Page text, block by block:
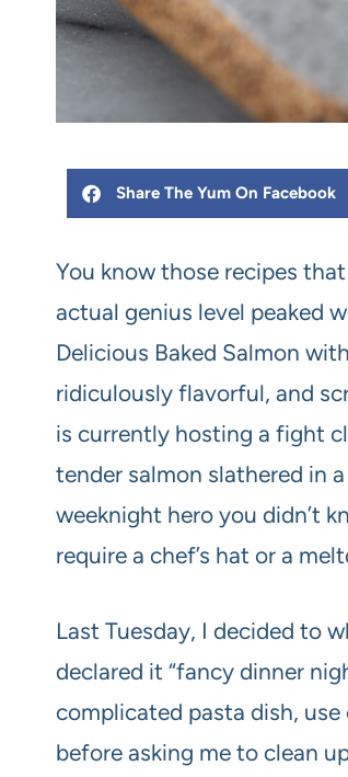
Share The Yum On Facebook
You know those recipes
actual genius level peaked
Delicious Baked Salmon
ridiculously flavorful, and
is currently hosting a fight
tender salmon slathered in
weeknight hero you didn’t
require a chef’s hat or a
Last Tuesday, I decided to
declared it “fancy dinner
complicated pasta dish,
before asking me to clean